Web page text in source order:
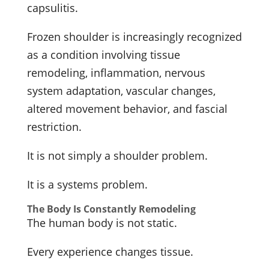
capsulitis.
Frozen shoulder is increasingly recognized
as a condition involving tissue
remodeling, inflammation, nervous
system adaptation, vascular changes,
altered movement behavior, and fascial
restriction.
It is not simply a shoulder problem.
It is a systems problem.
The Body Is Constantly Remodeling
The human body is not static.
Every experience changes tissue.